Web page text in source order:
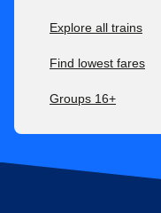
Explore all trains
Find lowest fares
Groups 16+